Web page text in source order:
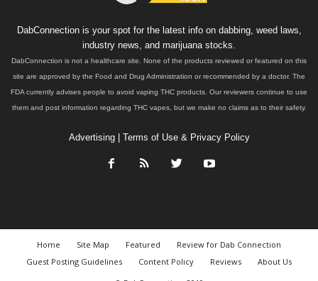
DabConnection is your spot for the latest info on dabbing, weed laws,
industry news, and marijuana stocks.
DabConnection is not a healthcare site. None of the products reviewed or featured on this
site are approved by the Food and Drug Administration or recommended by a doctor. The
FDA currently advises people to avoid vaping THC products. Our reviewers continue to use
them and post information regarding THC vapes, but we make no claims as to their safety.
Advertising| Terms of Use & Privacy Policy
Home Site Map Featured
Review for Dab Connection
Guest Posting Guidelines
Content Policy Reviews
About Us